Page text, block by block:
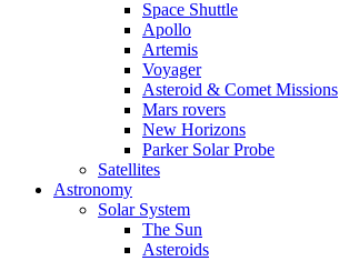
Space Shuttle
Apollo
Artemis
Voyager
Asteroid & Comet Missions
Mars rovers
New Horizons
Parker Solar Probe
Satellites
Astronomy
Solar System
The Sun
Asteroids